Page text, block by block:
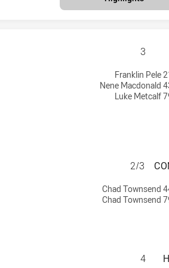
3
Franklin Pele
Nene Macdonald
Luke Metcalf
2/3
Chad Townsend
Chad Townsend
4